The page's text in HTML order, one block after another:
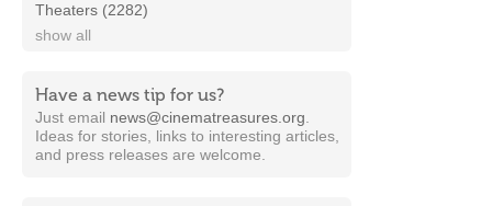
Theaters (2282)
show all
Have a news tip for us?
Just email news@cinematreasures.org
Ideas for stories, links to interesting articles,
and press releases are welcome.